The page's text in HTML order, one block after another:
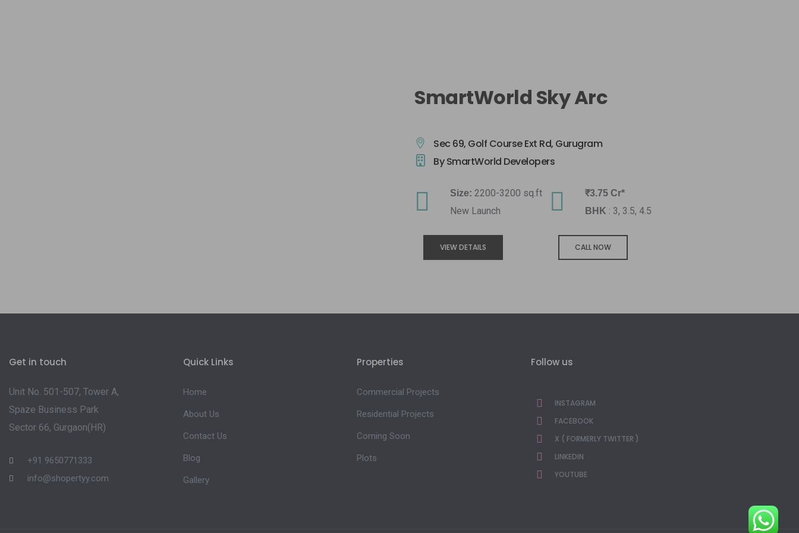
SmartWorld Sky Arc
Sec 69, Golf Course Ext Rd, Gurugram
By SmartWorld Developers
Size: 2200-3200 sq.ft
New Launch
₹3.75 Cr*
BHK : 3, 3.5, 4.5
VIEW DETAILS CALL NOW
Get in touch
Unit No. 501-507, Tower A,
Spaze Business Park
Sector 66, Gurgaon(HR)
+91 9650771333
info@shopertyy.com
Quick Links
Home
About Us
Contact Us
Blog
Gallery
Properties
Commercial Projects
Residential Projects
Coming Soon
Plots
Follow us
INSTAGRAM
FACEBOOK
X ( FORMERLY TWITTER )
LINKEDIN
YOUTUBE